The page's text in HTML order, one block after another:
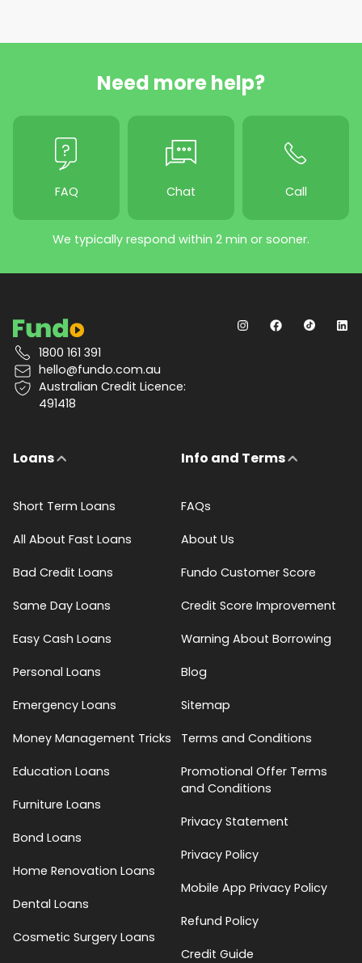
Need more help?
FAQ Chat Call
We typically respond within 2 min or sooner.
1800 161 391
hello@fundo.com.au
Australian Credit Licence:
491418
Loans
Short Term Loans
All About Fast Loans
Bad Credit Loans
Same Day Loans
Easy Cash Loans
Personal Loans
Emergency Loans
Money Management Tricks
Education Loans
Furniture Loans
Bond Loans
Home Renovation Loans
Dental Loans
Cosmetic Surgery Loans
Info and Terms
FAQs
About Us
Fundo Customer Score
Credit Score Improvement
Warning About Borrowing
Blog
Sitemap
Terms and Conditions
Promotional Offer Terms
and Conditions
Privacy Statement
Privacy Policy
Mobile App Privacy Policy
Refund Policy
Credit Guide